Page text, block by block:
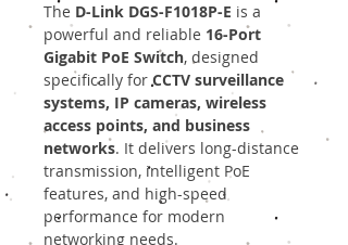
The D-Link DGS-F1018P-E is a
powerful and reliable 16-Port
Gigabit PoE Switch, designed
specifically forCCTV surveillance
systems, IP cameras, wireless
access points, and business
networks. It delivers long-distance
transmission, intelligent PoE
features, and high-speed
performance for modern
networking needs.